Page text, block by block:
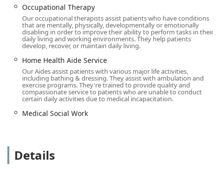
Wheelchair accessible entrance
Wheelchair accessible parking lot
These features demonstrate a clear dedication to ensuring
all individuals, regardless of mobility challenges, can
interact with our administrative staff and access necessary
information without difficulty. The commitment to
accessibility reflects the overall philosophy of
comprehensive and considerate patient support.
Services Offered
As a licensed home health care service, RN Home Health
home. These services are crucial for recovery, long-term
Occupational Therapy
Our occupational therapists assist patients who have conditions
that are mentally, physically, developmentally or emotionally
disabling in order to improve their ability to perform tasks in their
daily living and working environments. They help patients
develop, recover, or maintain daily living.
Home Health Aide Service
Our Aides assist patients with various major life activities,
including bathing & dressing. They assist with ambulation and
exercise programs. They're trained to provide quality and
compassionate service to patients who are unable to conduct
certain daily activities due to medical incapacitation.
Medical Social Work
Details